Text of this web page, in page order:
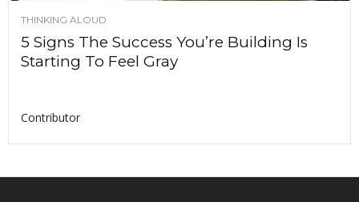
THINKING ALOUD
5 Signs The Success You’re Building Is
Starting To Feel Gray
Contributor